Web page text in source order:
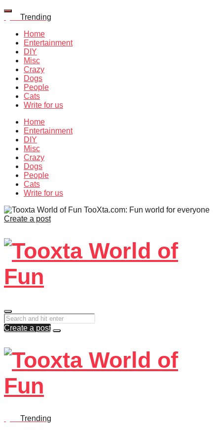
Trending
Home
Entertainment
DIY
Misc
Crazy
Dogs
People
Cats
Write for us
Home
Entertainment
DIY
Misc
Crazy
Dogs
People
Cats
Write for us
TooXta.com: Fun world for everyone
Create a post
Create a post
Trending